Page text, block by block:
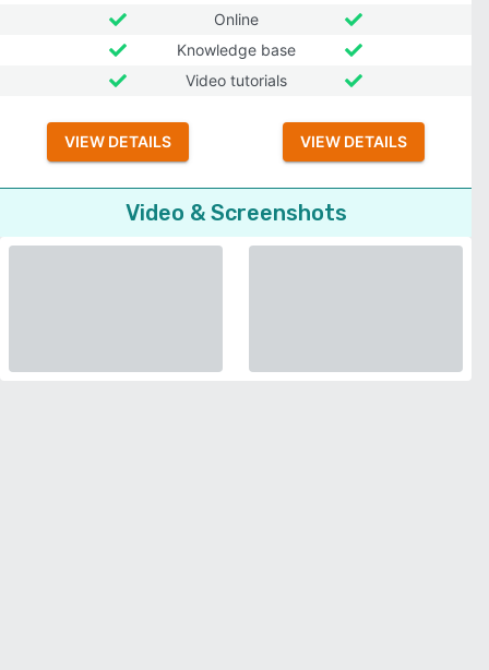
Online
Knowledge base
Video tutorials
VIEW DETAILS VIEW DETAILS
Video & Screenshots